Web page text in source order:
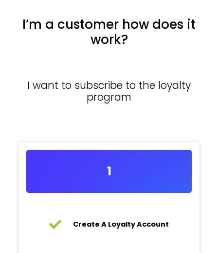
I’m a customer how does it
work?
I want to subscribe to the loyalty
program
1
Create A Loyalty Account